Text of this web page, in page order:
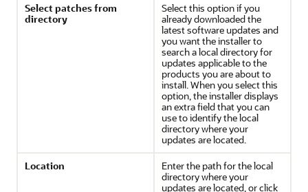
Select patches from
directory
Select this option if you
already downloaded the
latest software updates and
you want the installer to
search a local directory for
updates applicable to the
products you are about to
install. When you select this
option, the installer displays
an extra field that you can
use to identify the local
directory where your
updates are located.
Location
Enter the path for the local
directory where your
updates are located, or click